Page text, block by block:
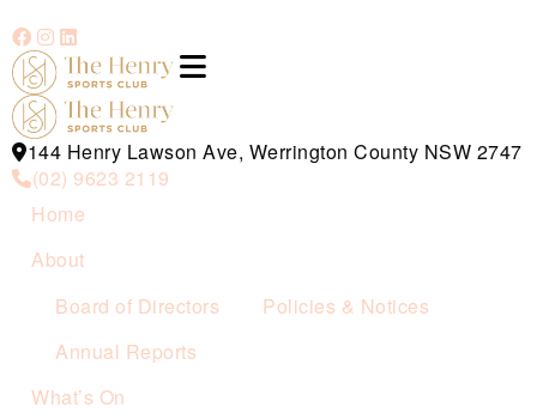
144 Henry Lawson Ave, Werrington County NSW 2747
(02) 9623 2119
Home
About
Board of Directors
Policies & Notices
Annual Reports
What’s On